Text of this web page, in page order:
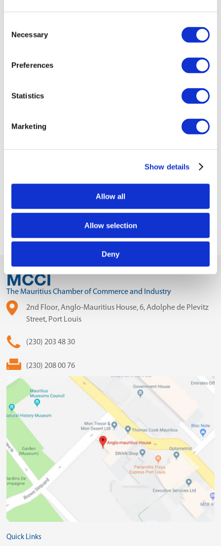
Selection
Necessary
Preferences
Statistics
Marketing
Show details
Allow all
Allow selection
Deny
International Arbitration Centre.
Legend: Ms. Teresa Cheng SC, Mr. Neil Kaplan CBE QC SBS, Ms.
Jaddoo.
VIEW ALL
BUSINESS
MCCI
The Mauritius Chamber of Commerce and Industry
2nd Floor, Anglo-Mauritius House, 6, Adolphe de Plevitz
Street, Port Louis
(230) 203 48 30
(230) 208 00 76
Quick Links